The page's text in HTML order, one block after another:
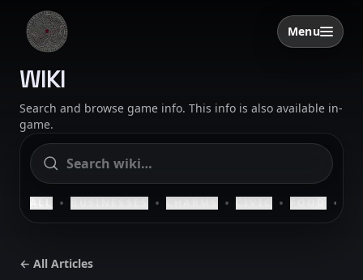
Skip to content
SAELIG Open menu
Menu
WIKI
Search and browse game info. This info is also available in-
game.
ALL • BUSINESSES • CHARMS • CIVIC • FOOD •
← All Articles